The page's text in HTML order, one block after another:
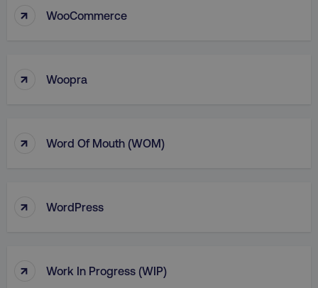
↑ WooCommerce
↑ Woopra
↑ Word Of Mouth (WOM)
↑ WordPress
↑ Work In Progress (WIP)